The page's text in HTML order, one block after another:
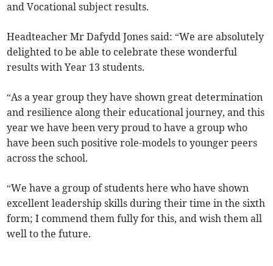
and Vocational subject results.
Headteacher Mr Dafydd Jones said: “We are absolutely
delighted to be able to celebrate these wonderful
results with Year 13 students.
“As a year group they have shown great determination
and resilience along their educational journey, and this
year we have been very proud to have a group who
have been such positive role-models to younger peers
across the school.
“We have a group of students here who have shown
excellent leadership skills during their time in the sixth
form; I commend them fully for this, and wish them all
well to the future.